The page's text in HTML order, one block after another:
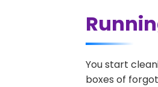
You start
boxes of